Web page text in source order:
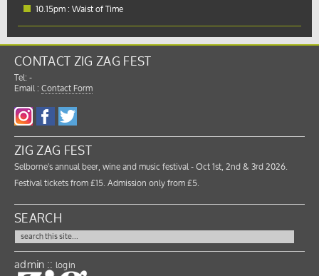
10.15pm : Waist of Time
CONTACT ZIG ZAG FEST
Tel: -
Email : Contact Form
ZIG ZAG FEST
Selborne's annual beer, wine and music festival - Oct 1st, 2nd & 3rd 2026.
Festival tickets from £15. Admission only from £5.
SEARCH
admin :: login